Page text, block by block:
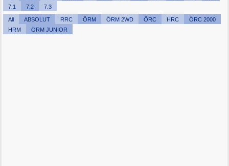
7.1
7.2 7.3
All ABSOLUT RRC ÖRM ÖRM 2WD ÖRC HRC
ÖRC 2000
HRM
ÖRM JUNIOR